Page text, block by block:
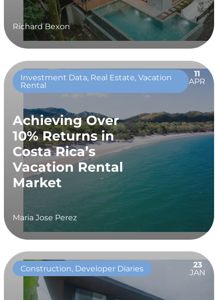
Richard Bexon
Investment Data, Real Estate, Vacation
Rental
11
APR
Achieving Over
10% Returns in
Costa Rica’s
Vacation Rental
Market
Maria Jose Perez
Construction, Developer Diaries
23
JAN